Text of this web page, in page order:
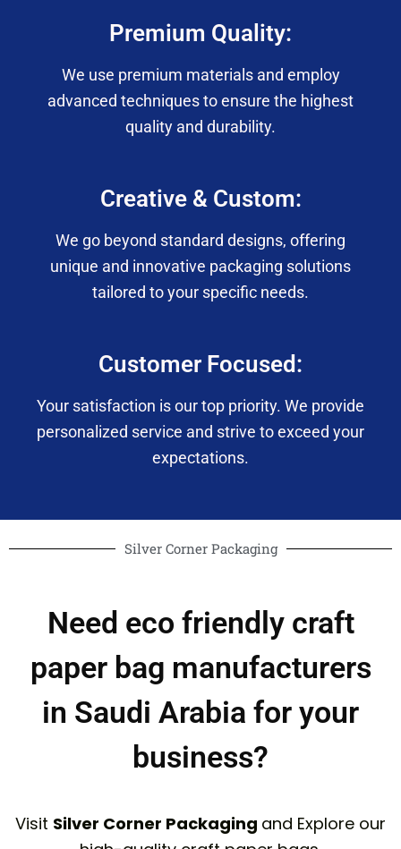
Premium Quality:
We use premium materials and employ
advanced techniques to ensure the highest
quality and durability.
Creative & Custom:
We go beyond standard designs, offering
unique and innovative packaging solutions
tailored to your specific needs.
Customer Focused:
Your satisfaction is our top priority. We provide
personalized service and strive to exceed your
expectations.
Silver Corner Packaging
Need eco friendly craft
paper bag manufacturers
in Saudi Arabia for your
business?
Visit Silver Corner Packaging and Explore our